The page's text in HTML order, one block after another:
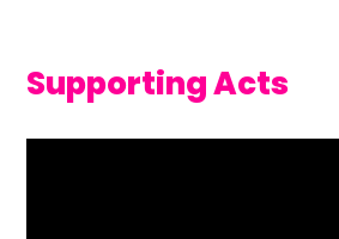
Supporting Acts